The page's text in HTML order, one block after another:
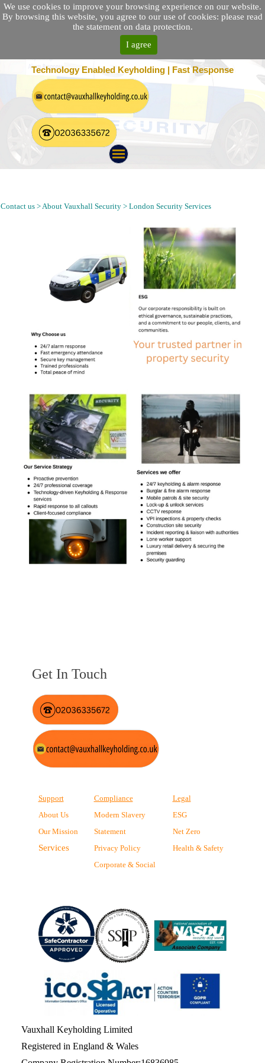
We use cookies to improve your browsing experience on our website.
By browsing this website, you agree to our use of cookies: please read
the statement on data protection.
I agree
25 Location Nationwide | 100% Customer Satisfaction
Technology Enabled Keyholding | Fast Response
Contact us > About Vauxhall Security > London Security Services
Vauxhall Keyholding Limited
Registered in England & Wales
Support
About Us
Our Mission
Services
Compliance
Modern Slavery
Statement
Privacy Policy
Corporate & Social
Legal
ESG
Net Zero
Health & Safety
Get In Touch